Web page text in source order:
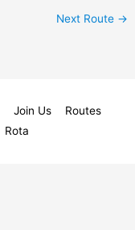
Next Route →
Join Us
Routes
Rota